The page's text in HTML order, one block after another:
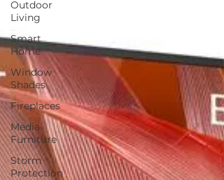
Outdoor
Living
Smart
Home
Window
Shades
Fireplaces
Media
Furniture
Storm
Protection